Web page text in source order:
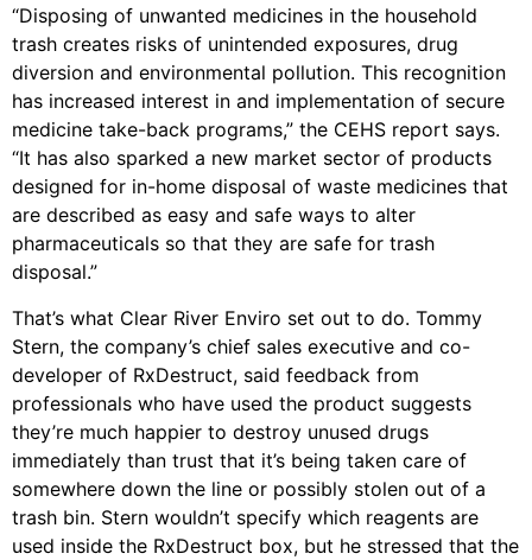
“Disposing of unwanted medicines in the household
trash creates risks of unintended exposures, drug
diversion and environmental pollution. This recognition
has increased interest in and implementation of secure
medicine take-back programs,” the CEHS report says.
“It has also sparked a new market sector of products
designed for in-home disposal of waste medicines that
are described as easy and safe ways to alter
pharmaceuticals so that they are safe for trash
disposal.”
That’s what Clear River Enviro set out to do. Tommy
Stern, the company’s chief sales executive and co-
developer of RxDestruct, said feedback from
professionals who have used the product suggests
they’re much happier to destroy unused drugs
immediately than trust that it’s being taken care of
somewhere down the line or possibly stolen out of a
trash bin. Stern wouldn’t specify which reagents are
used inside the RxDestruct box, but he stressed that the